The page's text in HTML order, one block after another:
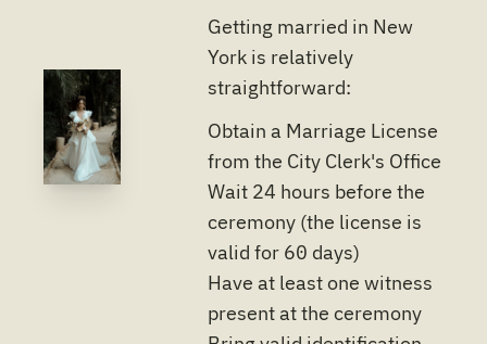
Getting married in New
York is relatively
straightforward:
Obtain a Marriage License
from the City Clerk's Office
Wait 24 hours before the
ceremony (the license is
valid for 60 days)
Have at least one witness
present at the ceremony